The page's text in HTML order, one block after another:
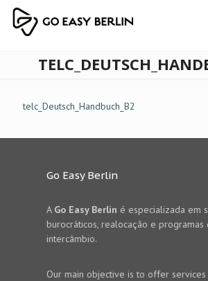
telc_Deutsch_Handbuch_B2
Go Easy Berlin
A Go Easy Berlin é especializada em
burocráticos, realocação e programas
intercâmbio.
Our main objective is to offer services